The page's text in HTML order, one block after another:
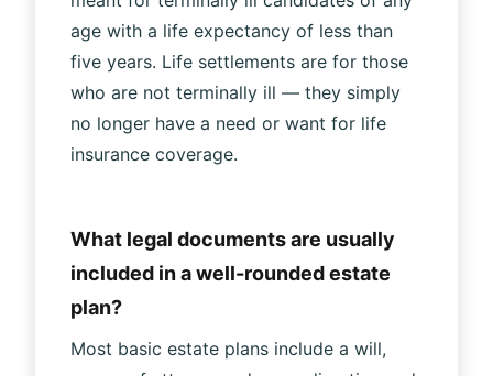
age with a life expectancy of less than
five years. Life settlements are for those
who are not terminally ill — they simply
no longer have a need or want for life
insurance coverage.
What legal documents are usually
included in a well-rounded estate
plan?
Most basic estate plans include a will,